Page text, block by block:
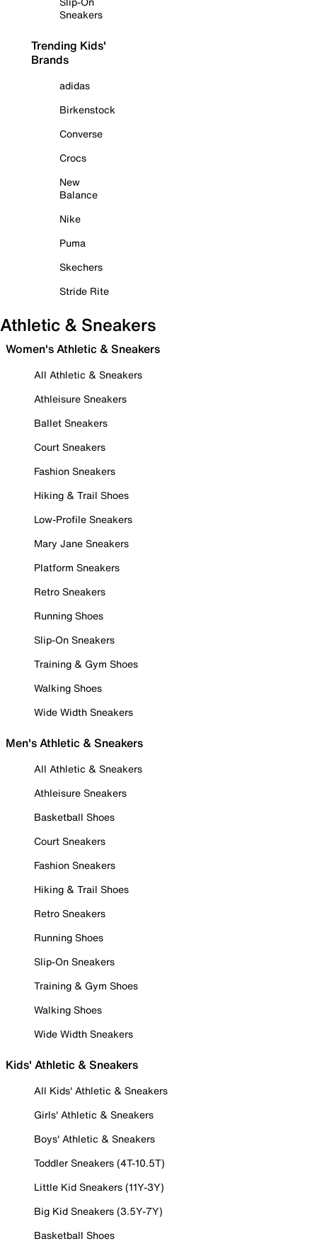
Sneakers
Trending Kids'
Brands
adidas
Birkenstock
Converse
Crocs
New
Balance
Nike
Puma
Skechers
Stride Rite
Athletic & Sneakers
Women's Athletic & Sneakers
All Athletic & Sneakers
Athleisure Sneakers
Ballet Sneakers
Court Sneakers
Fashion Sneakers
Hiking & Trail Shoes
Low-Profile Sneakers
Mary Jane Sneakers
Platform Sneakers
Retro Sneakers
Running Shoes
Slip-On Sneakers
Training & Gym Shoes
Walking Shoes
Wide Width Sneakers
Men's Athletic & Sneakers
All Athletic & Sneakers
Athleisure Sneakers
Basketball Shoes
Court Sneakers
Fashion Sneakers
Hiking & Trail Shoes
Retro Sneakers
Running Shoes
Slip-On Sneakers
Training & Gym Shoes
Walking Shoes
Wide Width Sneakers
Kids' Athletic & Sneakers
All Kids' Athletic & Sneakers
Girls' Athletic & Sneakers
Boys' Athletic & Sneakers
Toddler Sneakers (4T-10.5T)
Little Kid Sneakers (11Y-3Y)
Big Kid Sneakers (3.5Y-7Y)
Basketball Shoes